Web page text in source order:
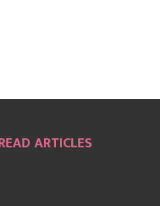
ARTICLES